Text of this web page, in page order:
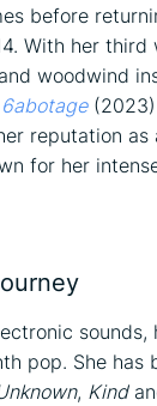
before
With her third
woodwind
6abotage(2023)
reputation as
for her
sounds,
pop. She has
, Kind